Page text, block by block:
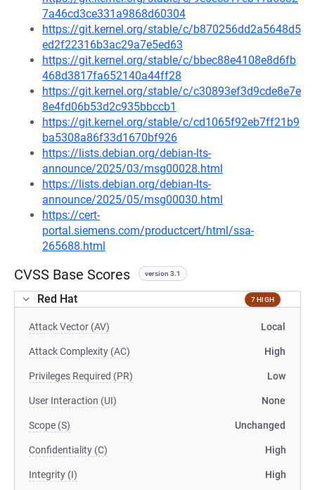
7a46cd3ce331a9868d60304
https://git.kernel.org/stable/c/b870256dd2a5648d5
ed2f22316b3ac29a7e5ed63
https://git.kernel.org/stable/c/bbec88e4108e8d6fb
468d3817fa652140a44ff28
https://git.kernel.org/stable/c/c30893ef3d9cde8e7e
8e4fd06b53d2c935bbccb1
https://git.kernel.org/stable/c/cd1065f92eb7ff21b9
ba5308a86f33d1670bf926
https://lists.debian.org/debian-lts-
announce/2025/03/msg00028.html
https://lists.debian.org/debian-lts-
announce/2025/05/msg00030.html
https://cert-
portal.siemens.com/productcert/html/ssa-
265688.html
CVSS Base Scores version 3.1
Red Hat 7 HIGH
Attack Vector (AV) Local
Attack Complexity (AC) High
Privileges Required (PR) Low
User Interaction (UI) None
Scope (S) Unchanged
Confidentiality (C) High
Integrity (I) High